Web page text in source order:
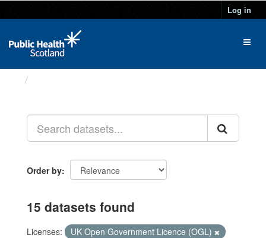
Log in
Order by
15 datasets found
Licenses:
UK Open Government Licence (OGL)